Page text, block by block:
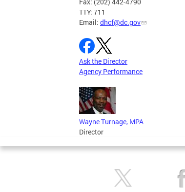
Fax: (202) 442-4790
TTY: 711
Email: dhcf@dc.gov
Ask the Director
Agency Performance
Wayne Turnage, MPA
Director